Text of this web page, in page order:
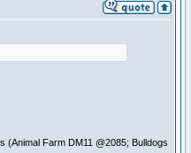
(Animal Farm DM11 @2085; Bulldogs